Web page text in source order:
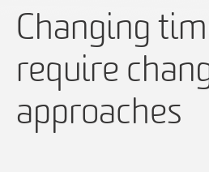
Changing
require
approaches